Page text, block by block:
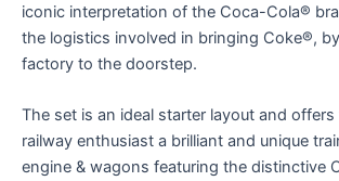
iconic interpretation of the Coca-Cola®
the logistics involved in bringing Coke®,
factory to the doorstep.
The set is an ideal starter layout and
railway enthusiast a brilliant and unique
engine & wagons featuring the distinctive